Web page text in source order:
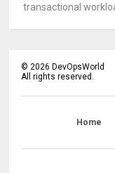
transactional
©2026 DevOpsWorld
All rights reserved.
Home